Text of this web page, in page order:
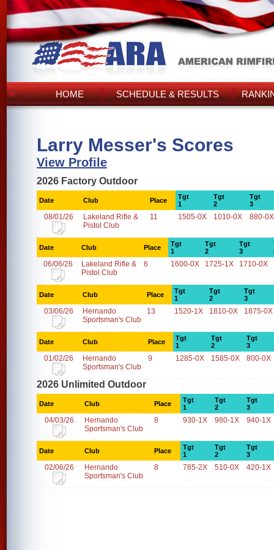
HOME SCHEDULE & RESULTS
Larry Messer's Scores
View Profile
2026 Factory Outdoor
Date Club Place
Tgt
1
Tgt
2
Tgt
3
08/01/26
Lakeland Rifle &
Pistol Club
11 1505-0X 1010-0X 880-0X
Date Club Place
Tgt
1
Tgt
2
Tgt
3
06/06/26
Lakeland Rifle &
Pistol Club
6 1600-0X 1725-1X 1710-0X
Date Club Place
Tgt
1
Tgt
2
Tgt
3
03/06/26
Hernando
Sportsman's Club
13 1520-1X 1810-0X 1875-0X
Date Club Place
Tgt
1
Tgt
2
Tgt
3
01/02/26
Hernando
Sportsman's Club
9 1285-0X 1585-0X 800-0X
2026 Unlimited Outdoor
Date Club Place
Tgt
1
Tgt
2
Tgt
3
04/03/26
Hernando
Sportsman's Club
8 930-1X 980-1X 940-1X
Date Club Place
Tgt
1
Tgt
2
Tgt
3
02/06/26
Hernando
Sportsman's Club
8 785-2X 510-0X 420-1X